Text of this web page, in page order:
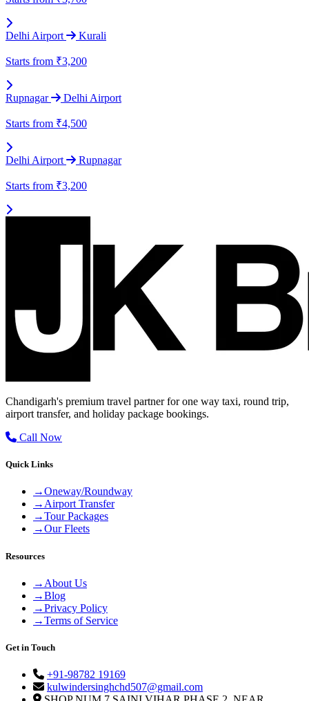
Delhi Airport Kurali
Starts from ₹3,200
Rupnagar Delhi Airport
Starts from ₹4,500
Delhi Airport Rupnagar
Starts from ₹3,200
Chandigarh's premium travel partner for one way taxi, round trip,
airport transfer, and holiday package bookings.
Call Now
Quick Links
→Oneway/Roundway
→Airport Transfer
→Tour Packages
→Our Fleets
Resources
→ About Us
→Blog
→Privacy Policy
→Terms of Service
Get in Touch
+91-98782 19169
kulwindersinghchd507@gmail.com